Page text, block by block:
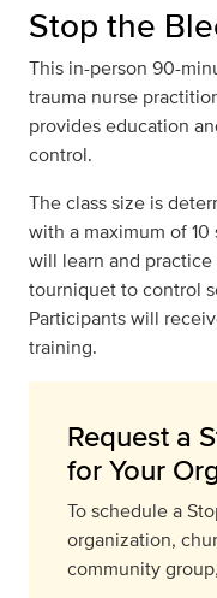
Stop the
This in-person 90-
trauma nurse
provides education
control.
The class size is
with a maximum of
will learn and
tourniquet to control
Participants will
training.
Request a
for Your
To schedule a
organization,
community